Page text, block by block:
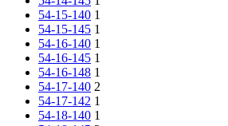
54-15-140 1
54-15-145 1
54-16-140 1
54-16-145 1
54-16-148 1
54-17-140 2
54-17-142 1
54-18-140 1